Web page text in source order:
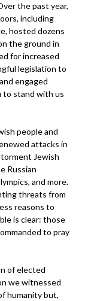
the past year,
including
hosted dozens
the ground in
for increased
legislation to
engaged
to stand with us
people and
attacks in
Jewish
Russian
and more.
threats from
reasons to
is clear: those
to pray
of elected
we witnessed
humanity but,